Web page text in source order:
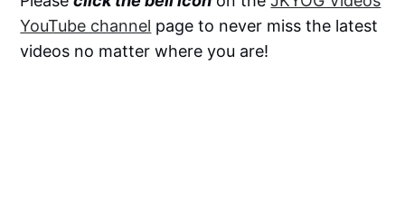
YouTube channel page to never miss the latest
videos no matter where you are!